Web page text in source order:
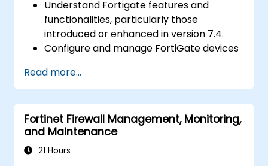
Understand Fortigate features and
functionalities, particularly those
introduced or enhanced in version 7.4.
Configure and manage FortiGate devices
features.
Deploy and manage advanced security
measures like IPS, antivirus, web filtering,
and threat management.
Monitor network activities, analyze logs,
and generate reports for auditing and
Read more...
Fortinet Firewall Management, Monitoring,
and Maintenance
21 Hours